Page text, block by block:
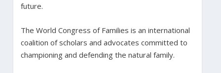
future.
The World Congress of Families is an international
coalition of scholars and advocates committed to
championing and defending the natural family.